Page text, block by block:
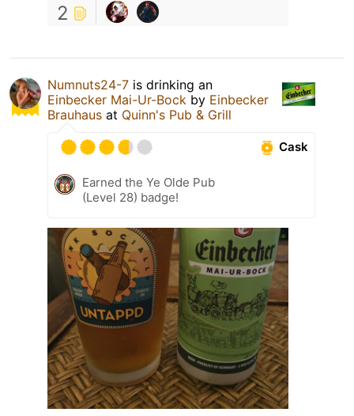
2
Numnuts24-7 is drinking an
Einbecker Mai-Ur-Bock by Einbecker
Brauhaus at Quinn's Pub & Grill
Cask
Earned the Ye Olde Pub
(Level 28) badge!